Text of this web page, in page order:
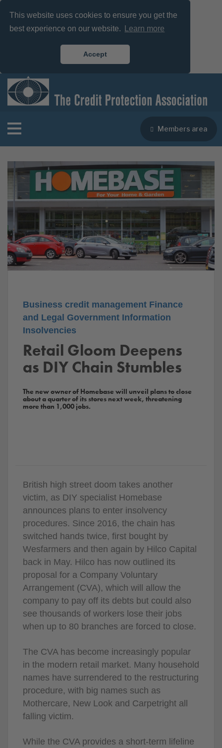
This website uses cookies to ensure you get the
best experience on our website.
Learn more
Accept
Members area
Business credit management Finance
and Legal Government Information
Insolvencies
Retail Gloom Deepens
as DIY Chain Stumbles
The new owner of Homebase will unveil plans to close
about a quarter of its stores next week, threatening
more than 1,000 jobs.
British high street doom takes another
victim, as DIY specialist Homebase
announces plans to enter insolvency
procedures. Since 2016, the chain has
switched hands twice, first bought by
Wesfarmers and then again by Hilco Capital
back in May. Hilco has now outlined its
proposal for a Company Voluntary
Arrangement (CVA), which will allow the
company to pay off its debts but could also
see thousands of workers lose their jobs
when up to 80 branches are forced to close.
The CVA has become increasingly popular
in the modern retail market. Many household
names have surrendered to the restructuring
procedure, with big names such as
Mothercare, New Look and Carpetright all
falling victim.
While the CVA provides a short-term lifeline